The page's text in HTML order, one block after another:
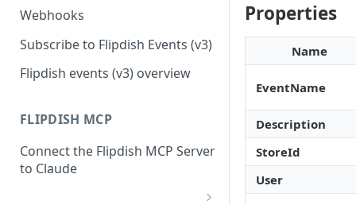
Webhooks
Subscribe to Flipdish Events (v3)
Flipdish events (v3) overview
FLIPDISH MCP
Connect the Flipdish MCP Server
to Claude
Properties
Name
EventName
Description
StoreId
User